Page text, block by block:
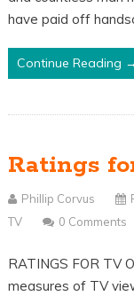
have paid off
Continue Reading →
Ratings
Phillip Corvus
TV
0 Comments
RATINGS FOR TV
measures of TV